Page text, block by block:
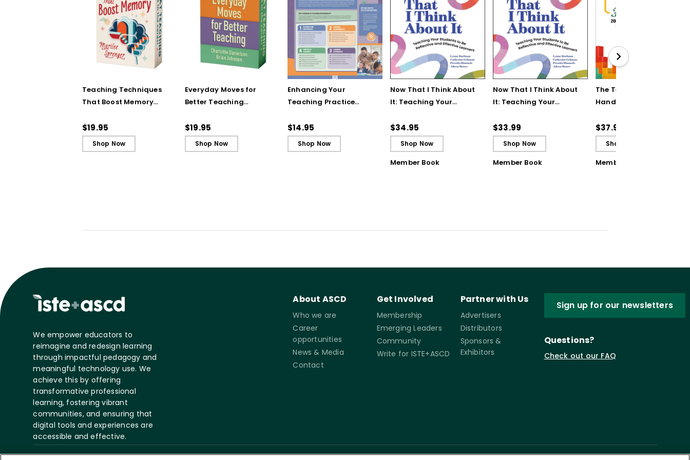
Teaching Techniques
That Boost Memory
Cards)
$19.95
Shop Now
Everyday Moves for
Better Teaching
Cards)
$19.95
Shop Now
Enhancing Your
Teaching Practice
Guide)
$14.95
Shop Now
Now That I Think About
It: Teaching Your
Reflective and Effective
Learners
$34.95
Shop Now
Member Book
Now That I Think About
It: Teaching Your
Reflective and Effective
Learners - Ebook
$33.99
Shop Now
Member Book
The Teaching Strategy
Handbook: 200+
Classroom Challenges
$37.95
Shop Now
Member Book
We empower educators to
reimagine and redesign learning
through impactful pedagogy and
meaningful technology use. We
achieve this by offering
transformative professional
learning, fostering vibrant
communities, and ensuring that
digital tools and experiences are
accessible and effective.
About ASCD
Who we are
Career
opportunities
News & Media
Contact
Get Involved
Membership
Emerging Leaders
Community
Write for ISTE+ASCD
Partner with Us
Advertisers
Distributors
Sponsors &
Exhibitors
Sign up for our newsletters
Questions?
Check out our FAQ